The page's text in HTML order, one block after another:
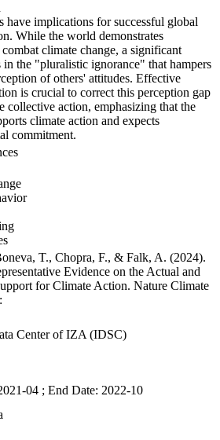
have implications for successful global
While the world demonstrates
combat climate change, a significant
in the "pluralistic ignorance" that hampers
of others' attitudes. Effective
is crucial to correct this perception gap
collective action, emphasizing that the
climate action and expects
commitment.
T., Chopra, F., & Falk, A. (2024).
Evidence on the Actual and
for Climate Action. Nature Climate
Center of IZA (IDSC)
04 ; End Date: 2022-10